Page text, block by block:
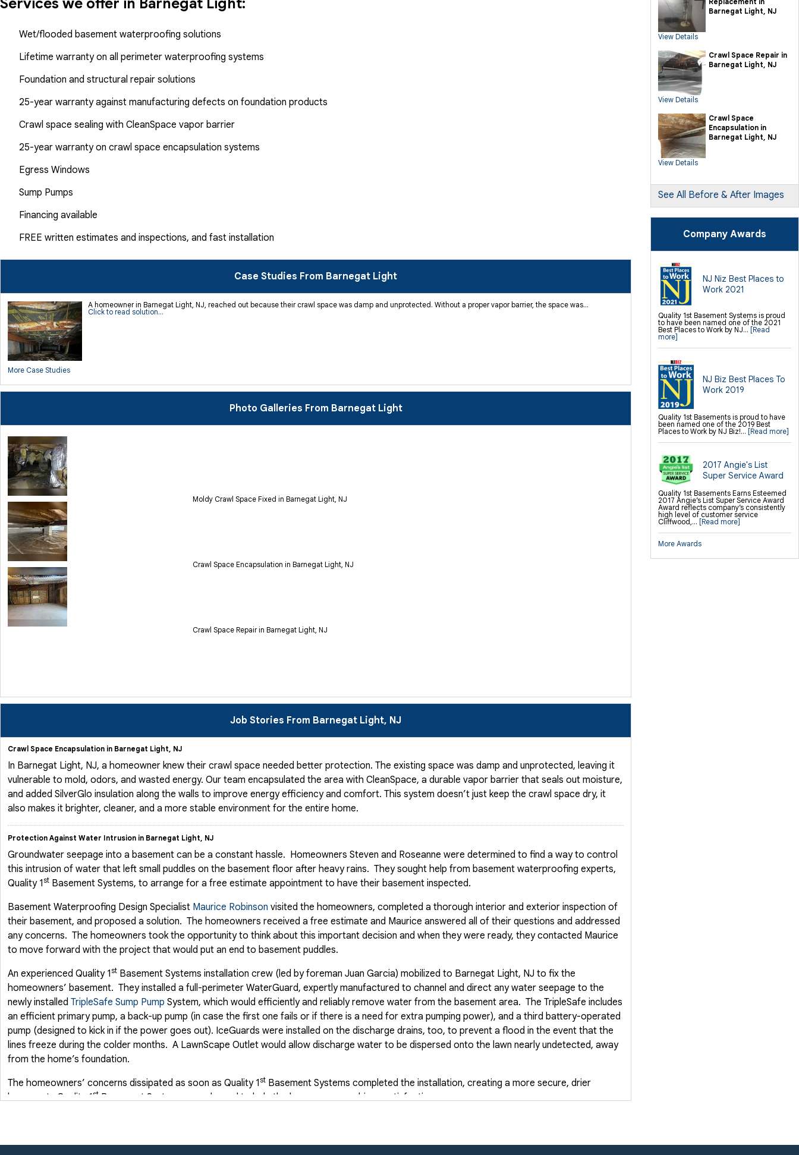
TripleSafe Pumping System
UltraSump Battery Back Up
Sanidry Dehumidifier
Crawl Space Repair Services &
CleanSpace Encapsulation Vapor
Barriers And Liners
Turtl Access Hatch
EverLast Crawl Space Doors
Sanidry Csb Dehumidifier
SmartDrain Water Drainage
SilverGlo Wall Insulation
TerraBlock Floor Insulation
Crawl-o-Sphere Crawl Space Fan
WallCap Block Wall Sealer
SmartVent Flood Vents
Foundation Repair Services &
Products
Push Pier Underpinning For Settlement,
Geo-lock Wall Anchors
Geo-lock Helical Anchors
PowerBrace Bowed Wall Repair
CarbonArmor Fiber Wall Repair
PolyLevel Concrete Lifting
EZ Post Deck Repair
Shotcrete Wall Restoration
Finishing / Remodeling
Everlast Wall Panels
Insulated Wall Panels
Premier And Linen Ceiling Tiles: No-sag
Warranty
Thermal Dry Floor Tiles
Millcreek Faux Wood Flooring
Sunhouse Window Wells
Everlast Window Replacement
Rockwell Egress Window
Barnegat Light, NJ
View Details
Crawl Space Repair in
Barnegat Light, NJ
View Details
Crawl Space
Encapsulation in
Barnegat Light, NJ
View Details
See All Before & After Images
Company Awards
NJ Niz Best Places to
Work 2021
Quality 1st Basement Systems is proud
to have been named one of the 2021
Best Places to Work by NJ... [Read
more]
NJ Biz Best Places To
Work 2019
Quality 1st Basements is proud to have
been named one of the 2019 Best
Places to Work by NJ Biz!... [Read more]
2017 Angie's List
Super Service Award
Quality 1st Basements Earns Esteemed
2017 Angie’s List Super Service Award
Award reflects company’s consistently
high level of customer service
Cliffwood,... [Read more]
More Awards
Wet/flooded basement waterproofing solutions
Lifetime warranty on all perimeter waterproofing systems
Foundation and structural repair solutions
25-year warranty against manufacturing defects on foundation products
Crawl space sealing with CleanSpace vapor barrier
25-year warranty on crawl space encapsulation systems
Egress Windows
Sump Pumps
Financing available
FREE written estimates and inspections, and fast installation
Case Studies From Barnegat Light
A homeowner in Barnegat Light, NJ, reached out because their crawl space was damp and unprotected. Without a proper vapor barrier, the space was...
Click to read solution...
More Case Studies
Photo Galleries From Barnegat Light
Moldy Crawl Space Fixed in Barnegat Light, NJ
Crawl Space Encapsulation in Barnegat Light, NJ
Crawl Space Repair in Barnegat Light, NJ
Job Stories From Barnegat Light, NJ
Crawl Space Encapsulation in Barnegat Light, NJ
In Barnegat Light, NJ, a homeowner knew their crawl space needed better protection. The existing space was damp and unprotected, leaving it
vulnerable to mold, odors, and wasted energy. Our team encapsulated the area with CleanSpace, a durable vapor barrier that seals out moisture,
and added SilverGlo insulation along the walls to improve energy efficiency and comfort. This system doesn’t just keep the crawl space dry, it
also makes it brighter, cleaner, and a more stable environment for the entire home.
Protection Against Water Intrusion in Barnegat Light, NJ
Groundwater seepage into a basement can be a constant hassle. Homeowners Steven and Roseanne were determined to find a way to control
this intrusion of water that left small puddles on the basement floor after heavy rains. They sought help from basement waterproofing experts,
Quality 1 st Basement Systems, to arrange for a free estimate appointment to have their basement inspected.
Basement Waterproofing Design Specialist Maurice Robinson visited the homeowners, completed a thorough interior and exterior inspection of
their basement, and proposed a solution. The homeowners received a free estimate and Maurice answered all of their questions and addressed
any concerns. The homeowners took the opportunity to think about this important decision and when they were ready, they contacted Maurice
to move forward with the project that would put an end to basement puddles.
An experienced Quality 1 st Basement Systems installation crew (led by foreman Juan Garcia) mobilized to Barnegat Light, NJ to fix the
homeowners’ basement. They installed a full-perimeter WaterGuard, expertly manufactured to channel and direct any water seepage to the
newly installed TripleSafe Sump Pump System, which would efficiently and reliably remove water from the basement area. The TripleSafe includes
an efficient primary pump, a back-up pump (in case the first one fails or if there is a need for extra pumping power), and a third battery-operated
pump (designed to kick in if the power goes out). IceGuards were installed on the discharge drains, too, to prevent a flood in the event that the
lines freeze during the colder months. A LawnScape Outlet would allow discharge water to be dispersed onto the lawn nearly undetected, away
from the home’s foundation.
The homeowners’ concerns dissipated as soon as Quality 1 st Basement Systems completed the installation, creating a more secure, drier
basement. Quality 1 st Basement Systems was pleased to help the homeowners achieve satisfaction.